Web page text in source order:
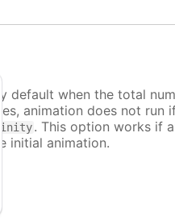
default when the total
animation does not run
. This option works if
initial animation.